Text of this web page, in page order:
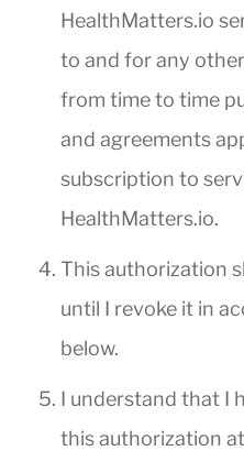
HealthMatters.io
to and for any
from time to time
and agreements
subscription to
HealthMatters.io.
This authorization
until I revoke it in
below.
I understand that I
this authorization